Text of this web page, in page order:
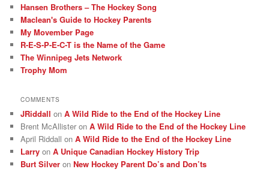
Hansen Brothers – The Hockey Song
Maclean's Guide to Hockey Parents
My Movember Page
R-E-S-P-E-C-T is the Name of the Game
The Winnipeg Jets Network
Trophy Mom
COMMENTS
JRiddall onA Wild Ride to the End of the Hockey Line
Brent McAllister onA Wild Ride to the End of the Hockey Line
April Riddall onA Wild Ride to the End of the Hockey Line
Larry onA Unique Canadian Hockey History Trip
Burt Silver onNew Hockey Parent Do’s and Don’ts